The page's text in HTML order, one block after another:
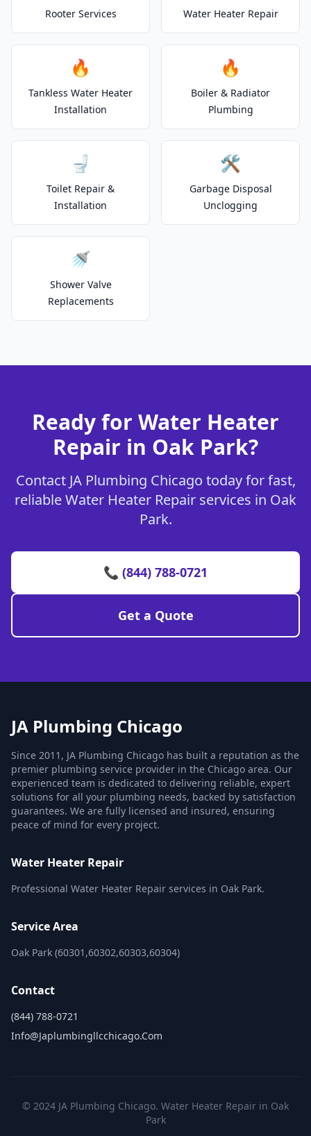
Rooter Services Water Heater Repair
🔥
Tankless Water Heater
Installation
🔥
Boiler & Radiator
Plumbing
🚽
Toilet Repair &
Installation
🛠️
Garbage Disposal
Unclogging
🚿
Shower Valve
Replacements
Ready for Water Heater
Repair in Oak Park?
Contact JA Plumbing Chicago today for fast,
reliable Water Heater Repair services in Oak
Park.
📞 (844) 788-0721
Get a Quote
JA Plumbing Chicago
Since 2011, JA Plumbing Chicago has built a reputation as the
premier plumbing service provider in the Chicago area. Our
experienced team is dedicated to delivering reliable, expert
solutions for all your plumbing needs, backed by satisfaction
guarantees. We are fully licensed and insured, ensuring
peace of mind for every project.
Water Heater Repair
Professional Water Heater Repair services in Oak Park.
Service Area
Oak Park (60301,60302,60303,60304)
Contact
(844) 788-0721
Info@japlumbingllcchicago.com
© 2024 JA Plumbing Chicago. Water Heater Repair in Oak
Park